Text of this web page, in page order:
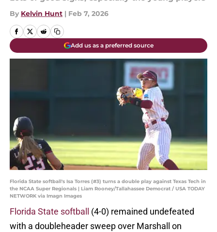
By Kelvin Hunt | Feb 7, 2026
Add us as a preferred source
Florida State softball's Isa Torres (#3) turns a double play against Texas Tech in
the NCAA Super Regionals | Liam Rooney/Tallahassee Democrat / USA TODAY
NETWORK via Imagn Images
Florida State softball
(4-0) remained undefeated
with a doubleheader sweep over Marshall on